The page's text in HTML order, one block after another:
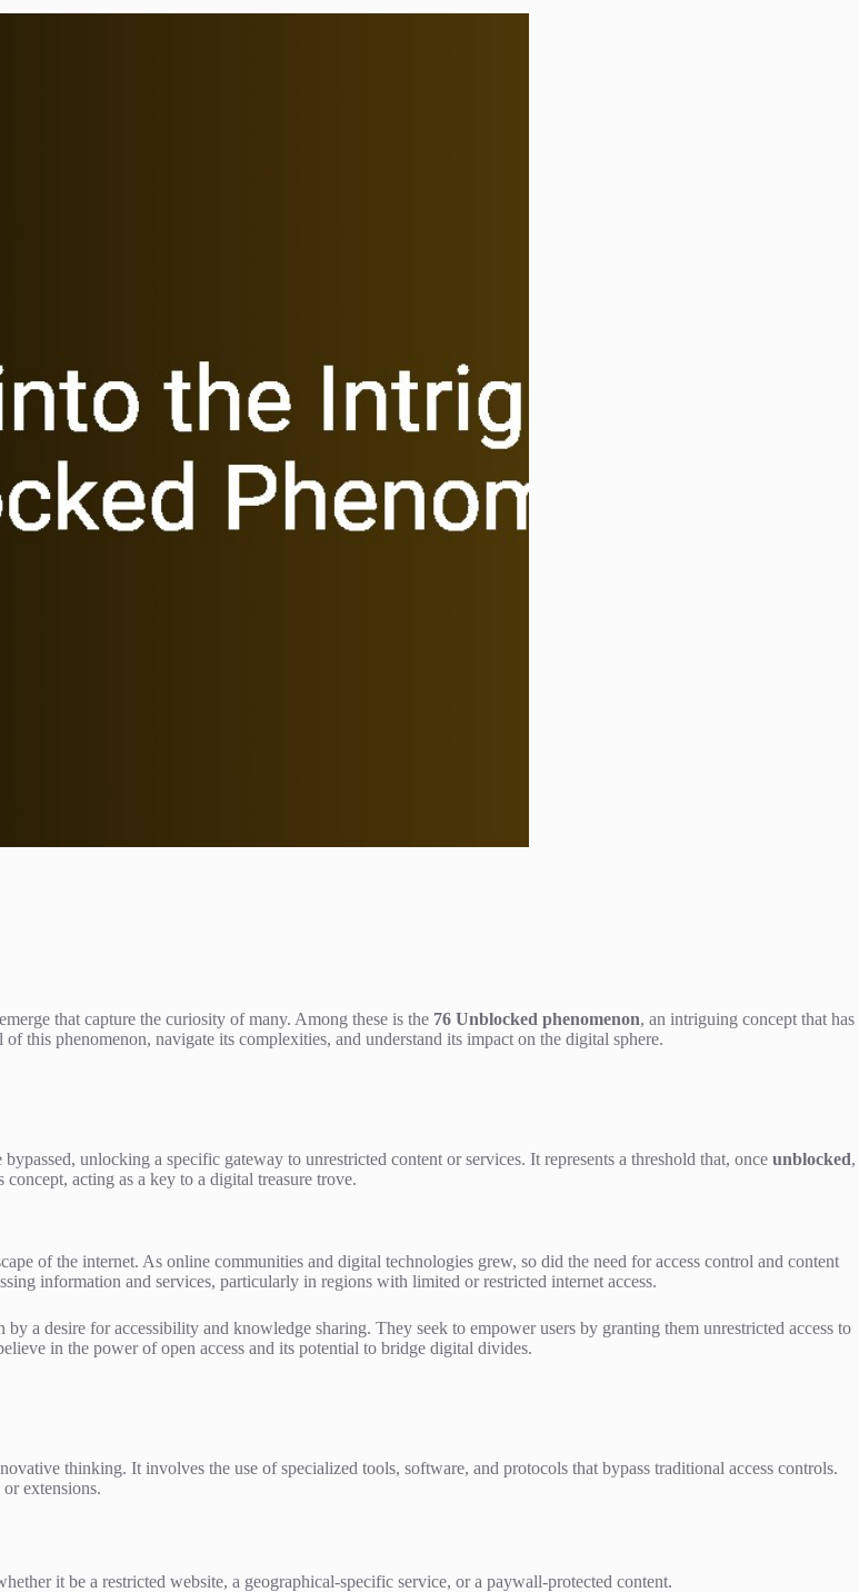
that capture the curiosity of many. Among these is the 76 Unblocked phenomenon, an intriguing concept that has
this phenomenon, navigate its complexities, and understand its impact on the digital sphere.
unlocking a specific gateway to unrestricted content or services. It represents a threshold that, once unblocked,
acting as a key to a digital treasure trove.
of the internet. As online communities and digital technologies grew, so did the need for access control and content
information and services, particularly in regions with limited or restricted internet access.
by a desire for accessibility and knowledge sharing. They seek to empower users by granting them unrestricted access to
in the power of open access and its potential to bridge digital divides.
thinking. It involves the use of specialized tools, software, and protocols that bypass traditional access controls.
extensions.
it be a restricted website, a geographical-specific service, or a paywall-protected content.